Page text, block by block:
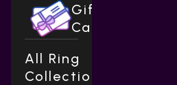
Gift
Cards
All Ring
Collections